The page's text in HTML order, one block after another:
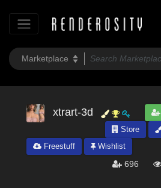
xtrart-3d
Store
Freestuff
Wishlist
696